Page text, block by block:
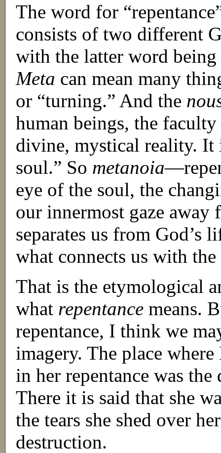
The word for
consists of two different
with the latter word
Meta can mean many
or “turning.” And the
human beings, the
divine, mystical reality. It
soul.” So metanoia
eye of the soul, the
our innermost gaze
separates us from God’s
what connects us with
That is the etymological
what repentance means.
repentance, I think we
imagery. The place
in her repentance was
There it is said that she
the tears she shed over
destruction.